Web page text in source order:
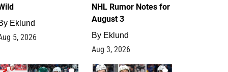
Eklund
5, 2026
NHL Rumor Notes for
August 3
By Eklund
Aug 3, 2026
2 1